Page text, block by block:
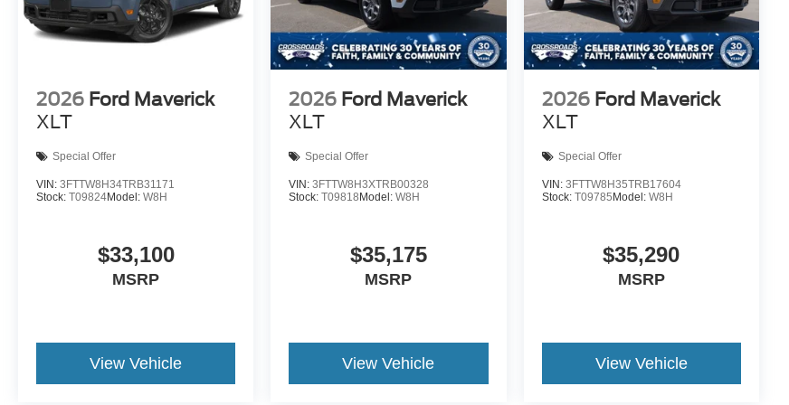
2026 Ford Maverick
XLT
Special Offer
VIN: 3FTTW8H34TRB31171
Stock: T09824Model: W8H
$33,100
MSRP
View Vehicle
2026 Ford Maverick
XLT
Special Offer
VIN:3FTTW8H3XTRB00328
Stock:T09818 Model:W8H
$35,175
MSRP
View Vehicle
2026 Ford Maverick
XLT
Special Offer
VIN: 3FTTW8H35TRB17604
Stock: T09785 Model: W8H
$35,290
MSRP
View Vehicle